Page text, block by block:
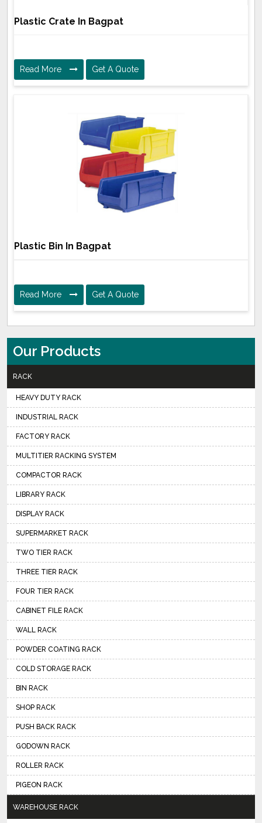
Plastic Crate In Bagpat
Read More Get A Quote
Plastic Bin In Bagpat
Read More Get A Quote
Our Products
RACK
HEAVY DUTY RACK
INDUSTRIAL RACK
FACTORY RACK
MULTITIER RACKING SYSTEM
COMPACTOR RACK
LIBRARY RACK
DISPLAY RACK
SUPERMARKET RACK
TWO TIER RACK
THREE TIER RACK
FOUR TIER RACK
CABINET FILE RACK
WALL RACK
POWDER COATING RACK
COLD STORAGE RACK
BIN RACK
SHOP RACK
PUSH BACK RACK
GODOWN RACK
ROLLER RACK
PIGEON RACK
WAREHOUSE RACK